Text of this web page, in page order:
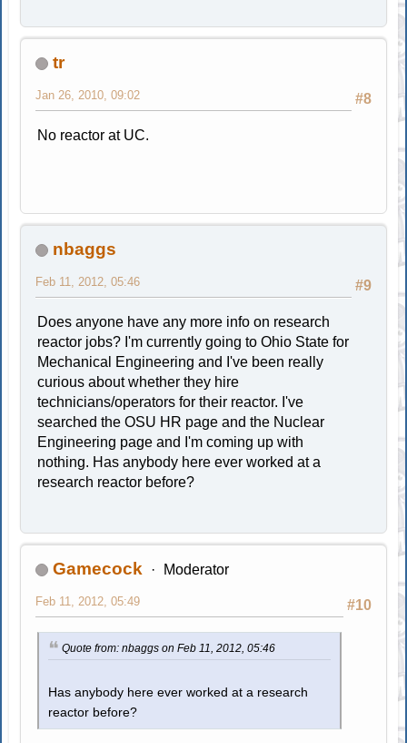
tr
#8
Jan 26, 2010, 09:02
No reactor at UC.
nbaggs
#9
Feb 11, 2012, 05:46
Does anyone have any more info on research
reactor jobs? I'm currently going to Ohio State for
Mechanical Engineering and I've been really
curious about whether they hire
technicians/operators for their reactor. I've
searched the OSU HR page and the Nuclear
Engineering page and I'm coming up with
nothing. Has anybody here ever worked at a
research reactor before?
Gamecock Moderator
#10
Feb 11, 2012, 05:49
Quote from: nbaggs on Feb 11, 2012, 05:46
Has anybody here ever worked at a research
reactor before?